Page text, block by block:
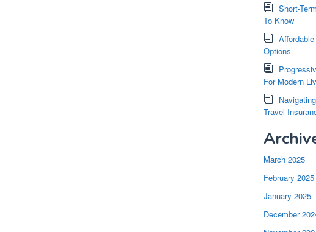
Short-
To Know
Options
For Modern
Travel
March 2025
February 2025
January 2025
December